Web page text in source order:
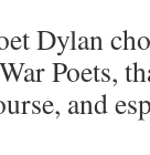
Dylan
Poets,
and